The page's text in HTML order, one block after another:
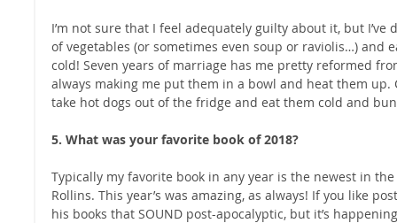
I’m not sure that I feel adequately guilty about it, but
of vegetables (or sometimes even soup or raviolis…) and
cold! Seven years of marriage has me pretty reformed
always making me put them in a bowl and heat them
take hot dogs out of the fridge and eat them cold and
5. What was your favorite book of 2018?
Typically my favorite book in any year is the newest in
Rollins. This year’s was amazing, as always! If you like
his books that SOUND post-apocalyptic, but it’s